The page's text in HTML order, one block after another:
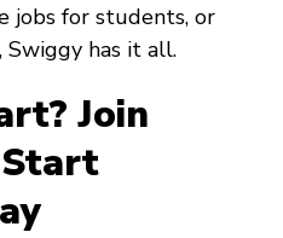
jobs for students, or
Swiggy has it all.
Join